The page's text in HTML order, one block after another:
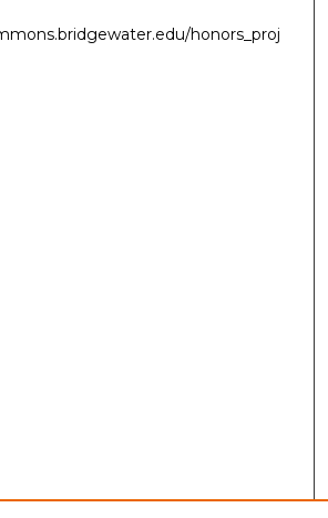
honors_proj